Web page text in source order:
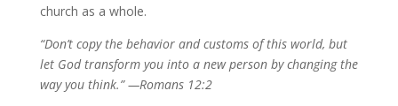
church as a whole.
“Don’t copy the behavior and customs of this world, but
let God transform you into a new person by changing the
way you think.” —Romans 12:2